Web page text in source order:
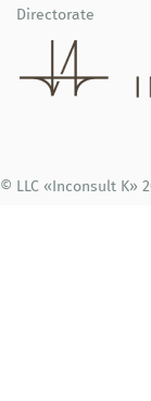
Directorate
© LLC «Inconsult K»